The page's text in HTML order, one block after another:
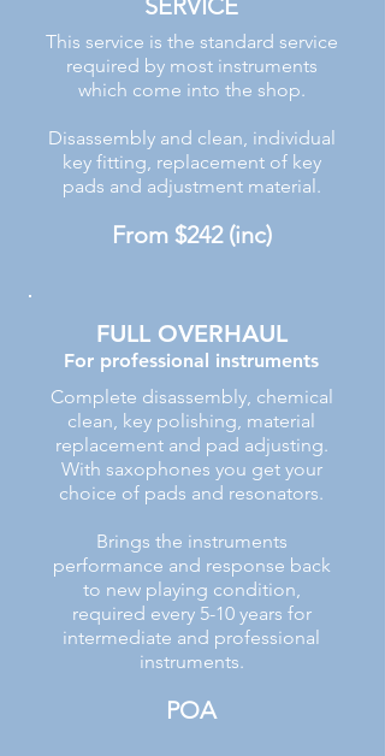
SERVICE
This service is the standard service
required by most instruments
which come into the shop.
Disassembly and clean, individual
key fitting, replacement of key
pads and adjustment material.
From $242 (inc)
FULL OVERHAUL
For professional instruments
Complete disassembly, chemical
clean, key polishing, material
replacement and pad adjusting.
With saxophones you get your
choice of pads and resonators.
Brings the instruments
performance and response back
to new playing condition,
required every 5-10 years for
intermediate and professional
instruments.
POA